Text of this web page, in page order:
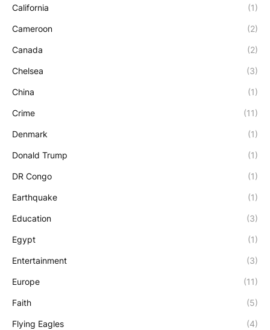
California (1)
Cameroon (2)
Canada (2)
Chelsea (3)
China (1)
Crime (11)
Denmark (1)
Donald Trump (1)
DR Congo (1)
Earthquake (1)
Education (3)
Egypt (1)
Entertainment (3)
Europe (11)
Faith (5)
Flying Eagles (4)